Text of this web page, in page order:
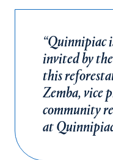
“Quinnipiac
invited by
this
Zemba, vice
community
at